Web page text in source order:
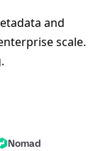
and
scale.
Nomad